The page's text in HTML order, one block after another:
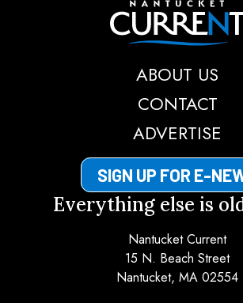
Nantucket
ABOUT US
CONTACT
ADVERTISE
SIGN UP FOR E-
Everything else is
Nantucket Current
15 N. Beach Street
Nantucket, MA 02554